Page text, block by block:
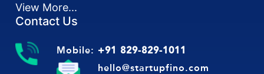
View More...
Contact Us
Mobile: +91 829-829-1011
hello@startupfino.com